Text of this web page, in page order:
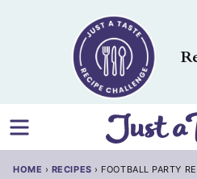
HOME › RECIPES › FOOTBALL PARTY